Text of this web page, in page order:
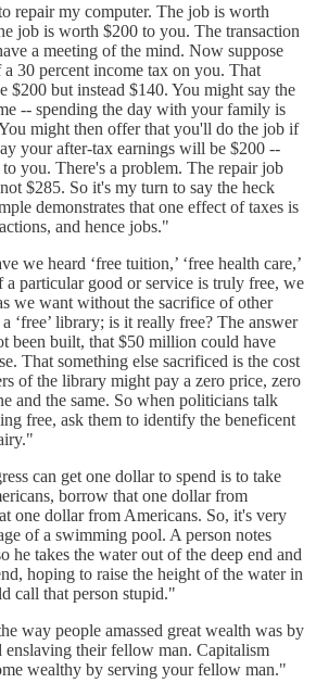
repair my computer. The job is worth
job is worth $200 to you. The transaction
a meeting of the mind. Now suppose
30 percent income tax on you. That
$200 but instead $140. You might say the
-- spending the day with your family is
might then offer that you'll do the job if
your after-tax earnings will be $200 --
you. There's a problem. The repair job
$285. So it's my turn to say the heck
demonstrates that one effect of taxes is
and hence jobs."
we heard ‘free tuition,’ ‘free health care,’
a particular good or service is truly free, we
we want without the sacrifice of other
‘free’ library; is it really free? The answer
been built, that $50 million could have
That something else sacrificed is the cost
of the library might pay a zero price, zero
and the same. So when politicians talk
free, ask them to identify the beneficent
can get one dollar to spend is to take
borrow that one dollar from
one dollar from Americans. So, it's very
of a swimming pool. A person notes
he takes the water out of the deep end and
hoping to raise the height of the water in
call that person stupid."
way people amassed great wealth was by
their fellow man. Capitalism
wealthy by serving your fellow man."